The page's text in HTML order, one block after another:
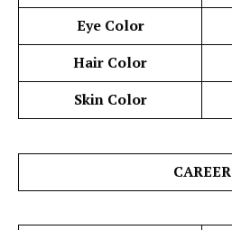
Eye Color
Hair Color
Skin Color
CAREER